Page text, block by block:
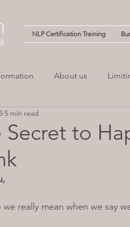
NLP Certification Training
About us
(NLP)
Secret to
5 min read
really mean when we say